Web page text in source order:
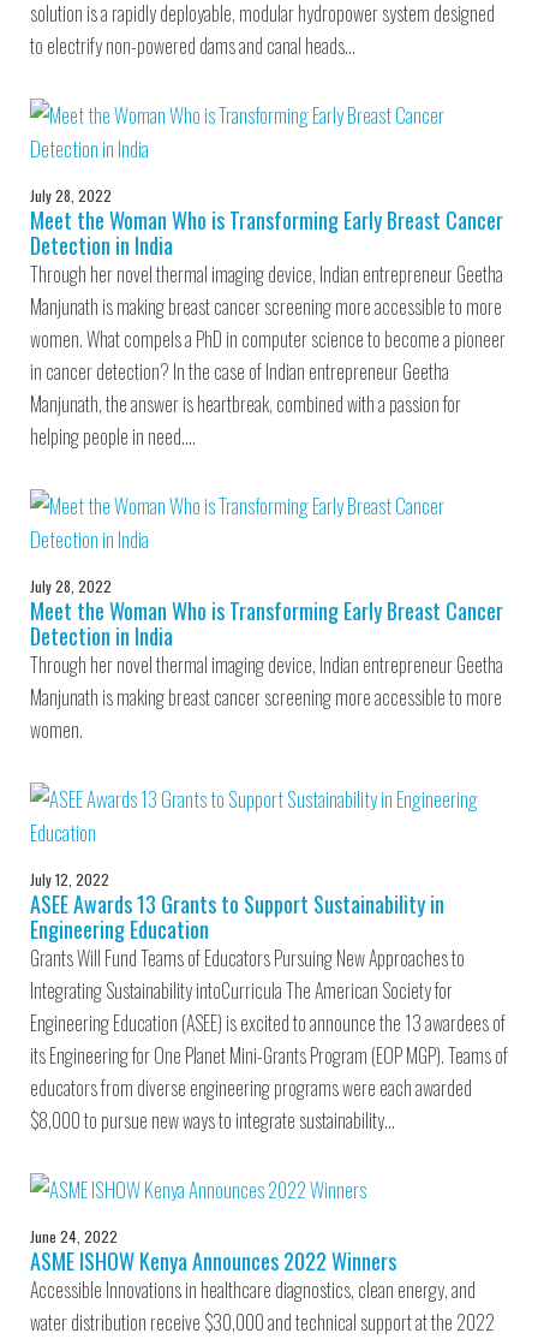
solution is a rapidly deployable, modular hydropower system designed
to electrify non-powered dams and canal heads…
July 28, 2022
Meet the Woman Who is Transforming Early Breast Cancer
Detection in India
Through her novel thermal imaging device, Indian entrepreneur Geetha
Manjunath is making breast cancer screening more accessible to more
women. What compels a PhD in computer science to become a pioneer
in cancer detection? In the case of Indian entrepreneur Geetha
Manjunath, the answer is heartbreak, combined with a passion for
helping people in need.…
July 28, 2022
Meet the Woman Who is Transforming Early Breast Cancer
Detection in India
Through her novel thermal imaging device, Indian entrepreneur Geetha
Manjunath is making breast cancer screening more accessible to more
women.
July 12, 2022
ASEE Awards 13 Grants to Support Sustainability in
Engineering Education
Grants Will Fund Teams of Educators Pursuing New Approaches to
Integrating Sustainability intoCurricula The American Society for
Engineering Education (ASEE) is excited to announce the 13 awardees of
its Engineering for One Planet Mini-Grants Program (EOP MGP). Teams of
educators from diverse engineering programs were each awarded
$8,000 to pursue new ways to integrate sustainability…
June 24, 2022
ASME ISHOW Kenya Announces 2022 Winners
Accessible Innovations in healthcare diagnostics, clean energy, and
water distribution receive $30,000 and technical support at the 2022